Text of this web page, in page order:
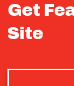
Get
Site